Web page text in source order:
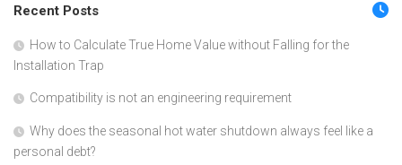
Recent Posts
How to Calculate True Home Value without Falling for the
Installation Trap
Compatibility is not an engineering requirement
Why does the seasonal hot water shutdown always feel like a
personal debt?